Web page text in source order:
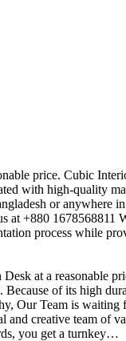
price. Cubic
with high-quality
or anywhere
+880 1678568811
process while
at a reasonable
Because of its high
Our Team is
and creative team of
you get a turnkey…